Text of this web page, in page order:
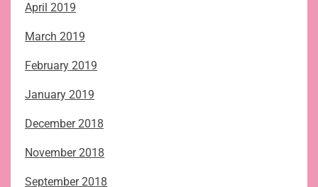
April 2019
March 2019
February 2019
January 2019
December 2018
November 2018
September 2018